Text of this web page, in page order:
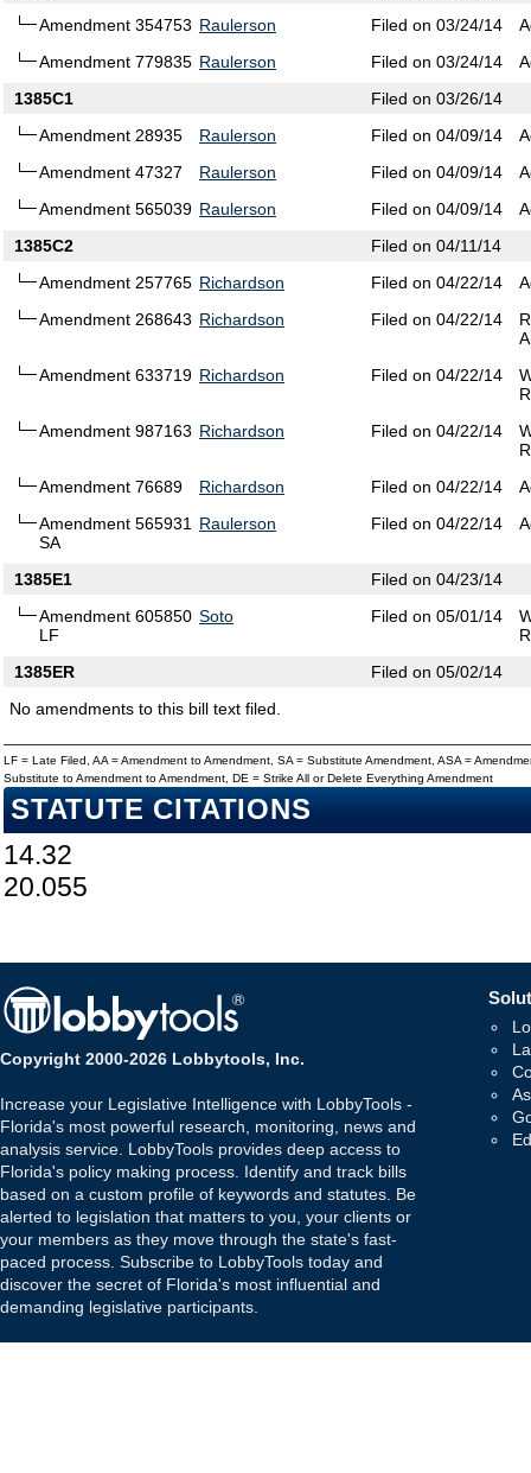
Amendment 354753 Raulerson Filed on 03/24/14
Amendment 779835 Raulerson Filed on 03/24/14
1385C1
Filed on 03/26/14
Amendment 28935
Raulerson Filed on 04/09/14
Amendment 47327
Raulerson Filed on 04/09/14
Amendment 565039 Raulerson Filed on 04/09/14
1385C2
Filed on 04/11/14
Amendment 257765 Richardson Filed on 04/22/14
Amendment 268643 Richardson Filed on 04/22/14
Amendment 633719 Richardson Filed on 04/22/14
Amendment 987163 Richardson Filed on 04/22/14
Amendment 76689
Richardson Filed on 04/22/14
Amendment 565931
SA
Raulerson Filed on 04/22/14
1385E1
Filed on 04/23/14
Amendment 605850
LF
Soto Filed on 05/01/14
1385ER
Filed on 05/02/14
No amendments to this bill text filed.
LF = Late Filed, AA = Amendment to Amendment, SA = Substitute Amendment, ASA =
Substitute to Amendment to Amendment, DE = Strike All or Delete Everything Amendment
STATUTE CITATIONS
14.32
20.055
Copyright 2000-2026 Lobbytools, Inc.
Increase your Legislative Intelligence with LobbyTools -
Florida's most powerful research, monitoring, news and
analysis service. LobbyTools provides deep access to
Florida's policy making process. Identify and track bills
based on a custom profile of keywords and statutes. Be
alerted to legislation that matters to you, your clients or
your members as they move through the state's fast-
paced process. Subscribe to LobbyTools today and
discover the secret of Florida's most influential and
demanding legislative participants.